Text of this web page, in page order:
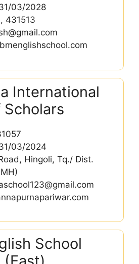
03/2028
431513
International
Scholars
03/2024
Hingoli, Tq./ Dist.
School